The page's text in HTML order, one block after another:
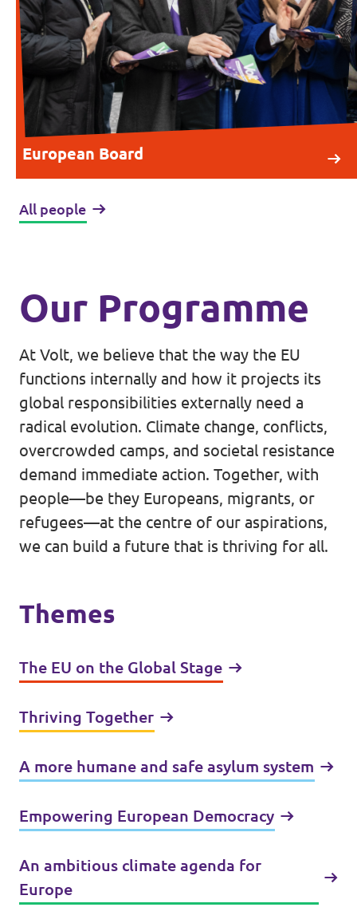
European Board
All people
Our Programme
At Volt, we believe that the way the EU
functions internally and how it projects its
global responsibilities externally need a
radical evolution. Climate change, conflicts,
overcrowded camps, and societal resistance
demand immediate action. Together, with
people—be they Europeans, migrants, or
refugees—at the centre of our aspirations,
we can build a future that is thriving for all.
Themes
The EU on the Global Stage
Thriving Together
A more humane and safe asylum system
Empowering European Democracy
An ambitious climate agenda for
Europe